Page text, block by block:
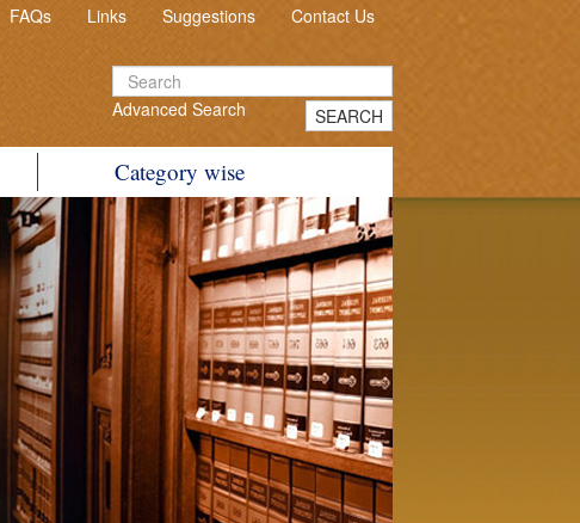
FAQs Links Suggestions Contact Us
Advanced Search SEARCH
Category wise